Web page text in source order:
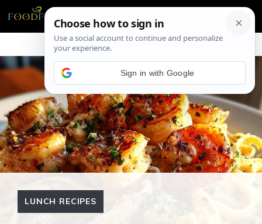
LUNCH RECIPES
Sign in with Google